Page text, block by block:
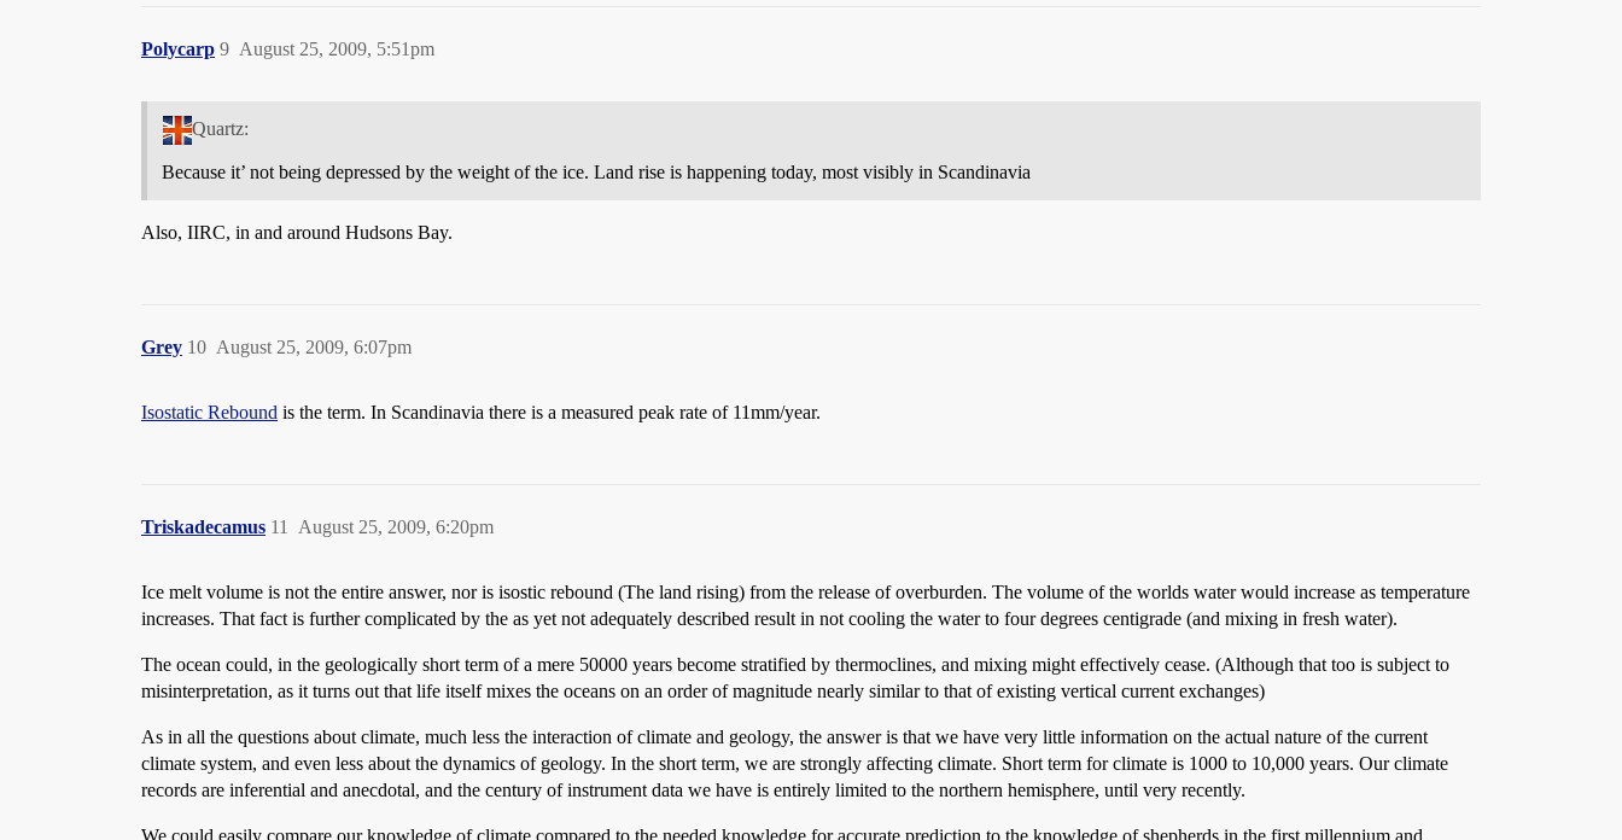
Polycarp August 25, 2009, 5:51pm
9
Quartz:
Because it’ not being depressed by the weight of the ice. Land rise is happening today, most visibly in Scandinavia
Also, IIRC, in and around Hudsons Bay.
Grey August 25, 2009, 6:07pm
10
Isostatic Rebound is the term. In Scandinavia there is a measured peak rate of 11mm/year.
Triskadecamus August 25, 2009, 6:20pm
11
Ice melt volume is not the entire answer, nor is isostic rebound (The land rising) from the release of overburden. The volume of the worlds water would increase as temperature
increases. That fact is further complicated by the as yet not adequately described result in not cooling the water to four degrees centigrade (and mixing in fresh water).
The ocean could, in the geologically short term of a mere 50000 years become stratified by thermoclines, and mixing might effectively cease. (Although that too is subject to
misinterpretation, as it turns out that life itself mixes the oceans on an order of magnitude nearly similar to that of existing vertical current exchanges)
As in all the questions about climate, much less the interaction of climate and geology, the answer is that we have very little information on the actual nature of the current
climate system, and even less about the dynamics of geology. In the short term, we are strongly affecting climate. Short term for climate is 1000 to 10,000 years. Our climate
records are inferential and anecdotal, and the century of instrument data we have is entirely limited to the northern hemisphere, until very recently.